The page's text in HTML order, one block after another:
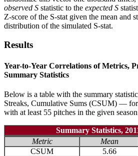
observed S statistic to the expected S
Z-score of the S-stat given the mean and
distribution of the simulated S-stat.
Results
Year-to-Year Correlations of Metrics,
Summary Statistics
Below is a table with the summary
Streaks, Cumulative Sums (CSUM) — for
with at least 55 pitches in the given
Summary Statistics,
Metric
Mean
CSUM
5.66